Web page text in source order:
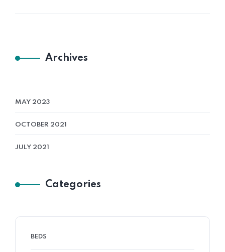
Archives
MAY 2023
OCTOBER 2021
JULY 2021
Categories
BEDS